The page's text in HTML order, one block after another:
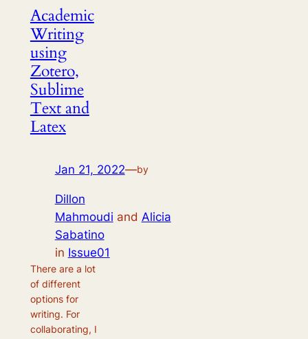
Academic
Writing
using
Zotero,
Sublime
Text and
Latex
Jan 21, 2022—by
Dillon
Mahmoudi and Alicia
Sabatino
in Issue01
There are a lot
of different
options for
writing. For
collaborating, I